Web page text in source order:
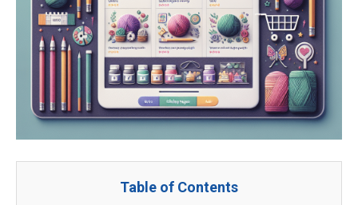
Table of Contents